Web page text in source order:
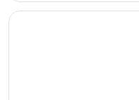
Opens in a new window
River Ness Hotel, a